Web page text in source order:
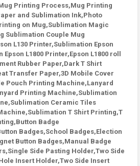
Printing Process,Mug Printing
and Sublimation Ink,Photo
on Mug,Sublimation Magic
Sublimation Couple Mug
L130 Printer,Sublimation Epson
L1800 Printer,Epson L1800 roll
Rubber Paper,Dark T Shirt
Transfer Paper,3D Mobile Cover
Pouch Printing Machine,Lanyard
Printing Machine,Sublimation
Ceramic Tiles
T Shirt Printing,T
Badge
Badges,School Badges,Election
Button Badges,Manual Badge
Side Pasting Holder,Two Side
Insert Holder,Two Side Insert